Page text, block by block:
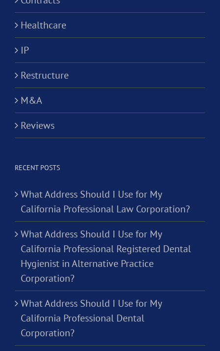
Healthcare
IP
Restructure
M&A
Reviews
RECENT POSTS
What Address Should I Use for My
California Professional Law Corporation?
What Address Should I Use for My
California Professional Registered Dental
Hygienist in Alternative Practice
Corporation?
What Address Should I Use for My
California Professional Dental
Corporation?